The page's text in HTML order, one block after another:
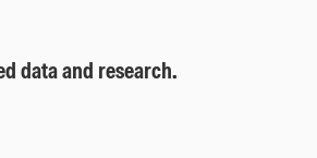
data and research.